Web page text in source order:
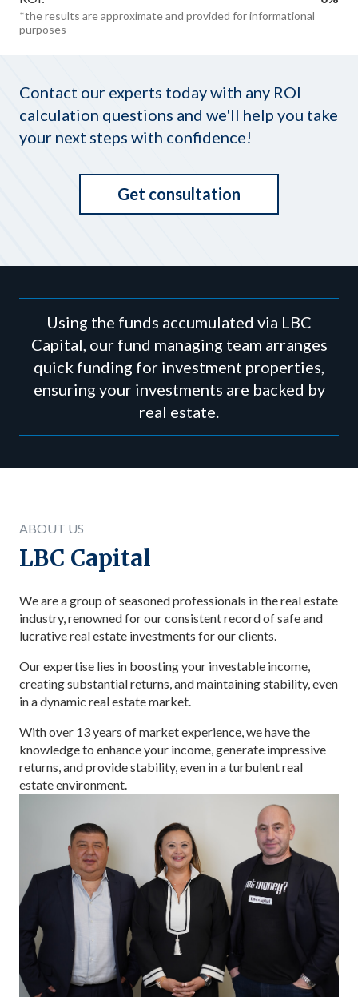
*the results are approximate and provided for informational
purposes
Contact our experts today with any ROI
calculation questions and we'll help you take
your next steps with confidence!
Get consultation
Using the funds accumulated via LBC
Capital, our fund managing team arranges
quick funding for investment properties,
ensuring your investments are backed by
real estate.
ABOUT US
LBC Capital
We are a group of seasoned professionals in the real estate
industry, renowned for our consistent record of safe and
lucrative real estate investments for our clients.
Our expertise lies in boosting your investable income,
creating substantial returns, and maintaining stability, even
in a dynamic real estate market.
With over 13 years of market experience, we have the
knowledge to enhance your income, generate impressive
returns, and provide stability, even in a turbulent real
estate environment.